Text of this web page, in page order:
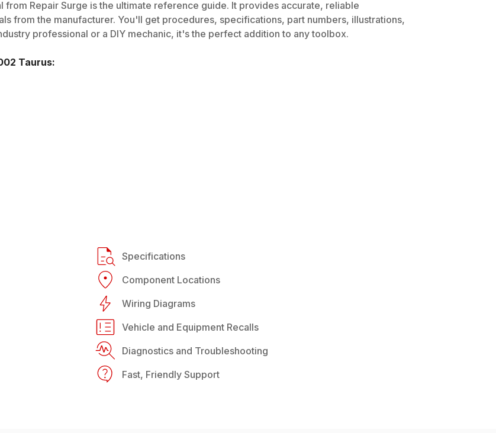
from Repair Surge is the ultimate reference guide. It provides accurate, reliable
from the manufacturer. You'll get procedures, specifications, part numbers, illustrations,
professional or a DIY mechanic, it's the perfect addition to any toolbox.
Taurus:
Specifications
Component Locations
Wiring Diagrams
Vehicle and Equipment Recalls
Diagnostics and Troubleshooting
Fast, Friendly Support